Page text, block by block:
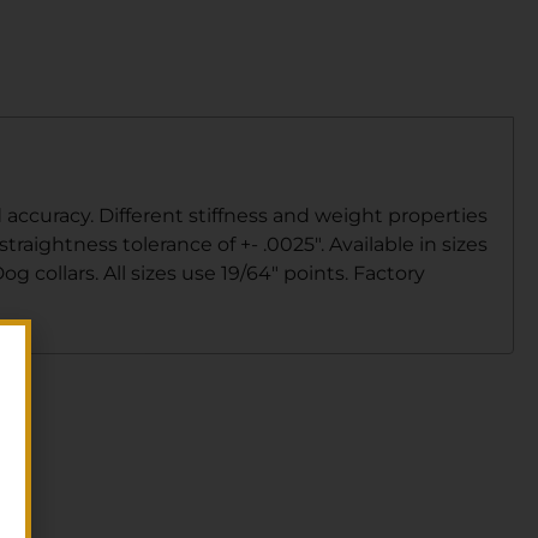
Different stiffness and weight properties
tolerance of +- .0025″. Available in sizes
collars. All sizes use 19/64″ points. Factory